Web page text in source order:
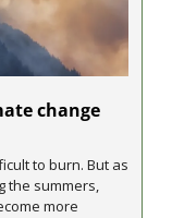
change
to burn. But as
the summers,
more